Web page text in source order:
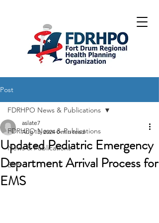
Post
FDRHPO News & Publications
News & Publications
EMS
FDRHPO News & Publications
Updated Pediatric Emergency
Department Arrival Process for
EMS
aslate7
Aug 13, 2024 0 min read